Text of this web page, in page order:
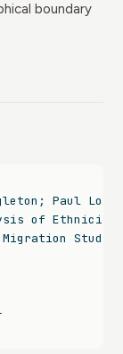
boundary
Paul
of Ethnicity